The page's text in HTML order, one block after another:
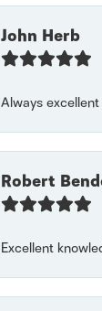
John Herb
Always
Robert
Excellent